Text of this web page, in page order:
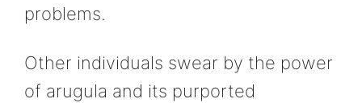
problems.
Other individuals swear by the power
of arugula and its purported